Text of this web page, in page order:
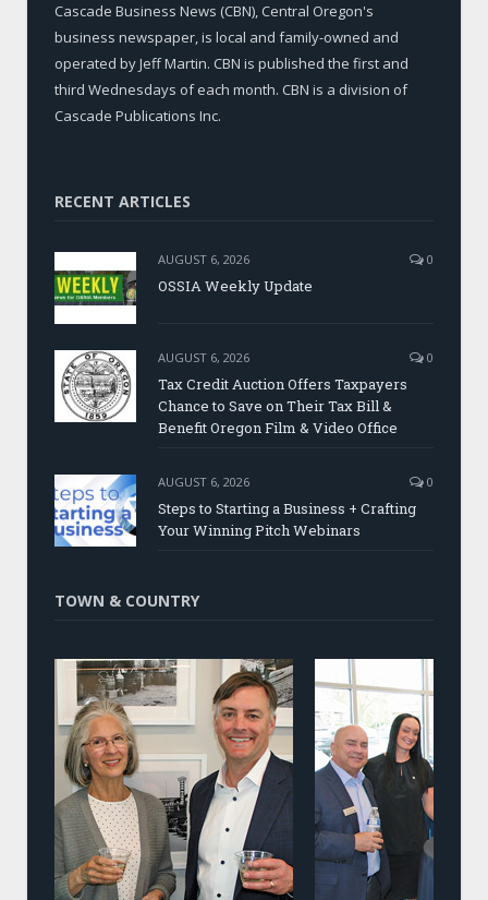
Cascade Business News (CBN), Central Oregon's
business newspaper, is local and family-owned and
operated by Jeff Martin. CBN is published the first and
third Wednesdays of each month. CBN is a division of
Cascade Publications Inc.
RECENT ARTICLES
AUGUST 6, 2026 0
OSSIA Weekly Update
AUGUST 6, 2026 0
Tax Credit Auction Offers Taxpayers
Chance to Save on Their Tax Bill &
Benefit Oregon Film & Video Office
AUGUST 6, 2026 0
Steps to Starting a Business + Crafting
Your Winning Pitch Webinars
TOWN & COUNTRY